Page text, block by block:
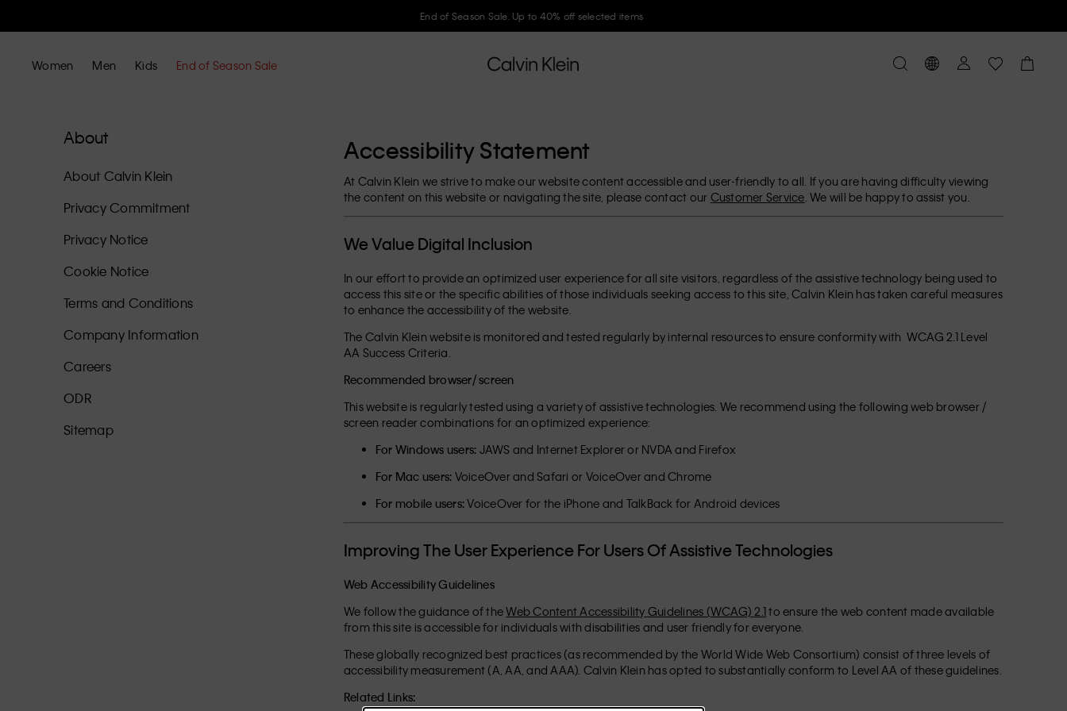
End of Season Sale. Up to 40% off selected items
Women Men Kids End of Season Sale
About
About Calvin Klein
Privacy Commitment
Privacy Notice
Cookie Notice
Terms and Conditions
Company Information
Careers
ODR
Sitemap
Accessibility Statement
At Calvin Klein we strive to make our website content accessible and user-friendly to all. If you are having difficulty viewing
the content on this website or navigating the site, please contact our Customer Service . We will be happy to assist you.
We Value Digital Inclusion
In our effort to provide an optimized user experience for all site visitors, regardless of the assistive technology being used to
access this site or the specific abilities of those individuals seeking access to this site, Calvin Klein has taken careful measures
to enhance the accessibility of the website.
The Calvin Klein website is monitored and tested regularly by internal resources to ensure conformity with WCAG 2.1 Level
AA Success Criteria.
Recommended browser/ screen
This website is regularly tested using a variety of assistive technologies. We recommend using the following web browser /
screen reader combinations for an optimized experience:
For Windows users: JAWS and Internet Explorer or NVDA and Firefox
For Mac users: VoiceOver and Safari or VoiceOver and Chrome
For mobile users:VoiceOver for the iPhone and TalkBack for Android devices
Improving The User Experience For Users Of Assistive Technologies
Web Accessibility Guidelines
We follow the guidance of theWeb Content Accessibility Guidelines (WCAG) 2.1to ensure the web content made available
from this site is accessible for individuals with disabilities and user friendly for everyone.
These globally recognized best practices (as recommended by the World Wide Web Consortium) consist of three levels of
accessibility measurement (A, AA, and AAA). Calvin Klein has opted to substantially conform to Level AA of these guidelines.
Related Links: